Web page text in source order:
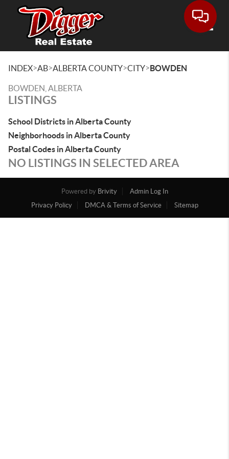
INDEX>AB>ALBERTA COUNTY>CITY>BOWDEN
BOWDEN, ALBERTA
LISTINGS
School Districts in Alberta County
Neighborhoods in Alberta County
Postal Codes in Alberta County
NO LISTINGS IN SELECTED AREA
Powered by Brivity
Admin Log In
Privacy Policy
DMCA & Terms of Service Sitemap